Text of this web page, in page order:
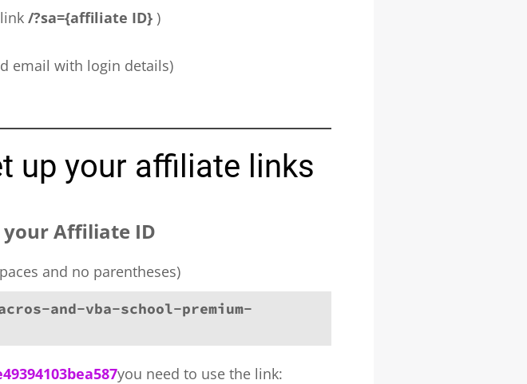
/?sa={affiliate ID} )
email with login details)
up your affiliate links
Affiliate ID
and no parentheses)
and-vba-school-premium-
you need to use the link: